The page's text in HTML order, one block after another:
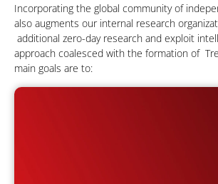
Incorporating the global community of
also augments our internal research
additional zero-day research and exploit
approach coalesced with the formation of
main goals are to: